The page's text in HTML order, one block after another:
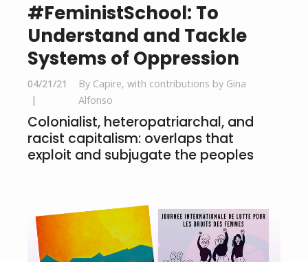
#FeministSchool: To
Understand and Tackle
Systems of Oppression
04/21/21
By Capire, with contributions by Gina
Alfonso
Colonialist, heteropatriarchal, and
racist capitalism: overlaps that
exploit and subjugate the peoples